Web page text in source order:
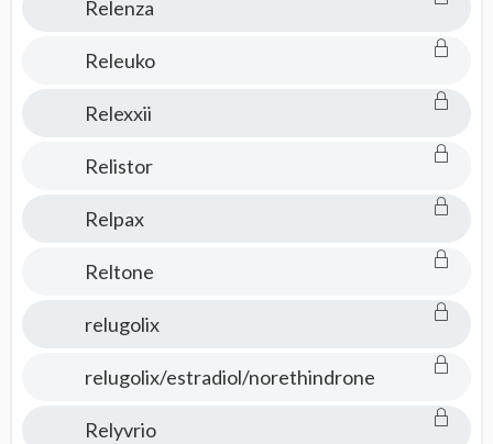
Relenza
Releuko
Relexxii
Relistor
Relpax
Reltone
relugolix
relugolix/estradiol/norethindrone
Relyvrio